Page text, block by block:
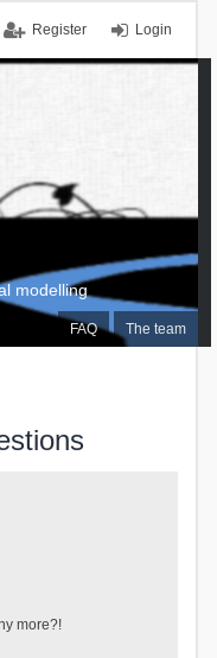
Login
Register
FAQ The team
modelling
more?!